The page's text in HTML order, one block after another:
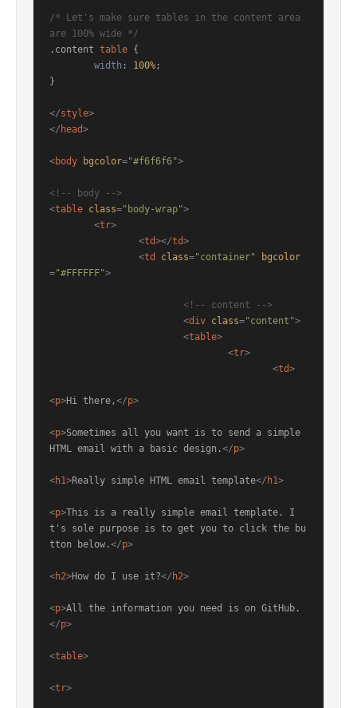
/* Let's make sure tables in the content area
are 100% wide */
.content table {
width : 100%;
}
</style>
</ head>
<body bgcolor="#f6f6f6">
<!-- body -->
<table class="body-wrap">
<tr>
<td></td>
<td class="container"
bgcolor
="#FFFFFF">
<!-- content -->
<div class="content">
<table>
<tr>
<td>
<p>Hi there,</p>
<p>Sometimes all you want is to send a simple
HTML email with a basic design.</p>
<h1>Really simple HTML email template</ h1>
<p>This is a really simple email template. I
t's sole purpose is to get you to click the bu
tton below.</p>
<h2>How do I use it?</ h2>
<p>All the information you need is on GitHub.
</p>
<table>
<tr>